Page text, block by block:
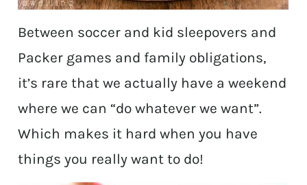
Between soccer and kid sleepovers and
Packer games and family obligations,
it’s rare that we actually have a weekend
where we can “do whatever we want”.
Which makes it hard when you have
things you really want to do!